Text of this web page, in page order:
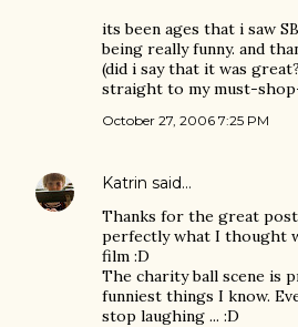
its been ages that i saw
being really funny. and
(did i say that it was
straight to my must-
October 27, 2006 7:25 PM
Katrin said…
Thanks for the great
perfectly what I thought
film :D
The charity ball scene is
funniest things I know.
stop laughing ... :D